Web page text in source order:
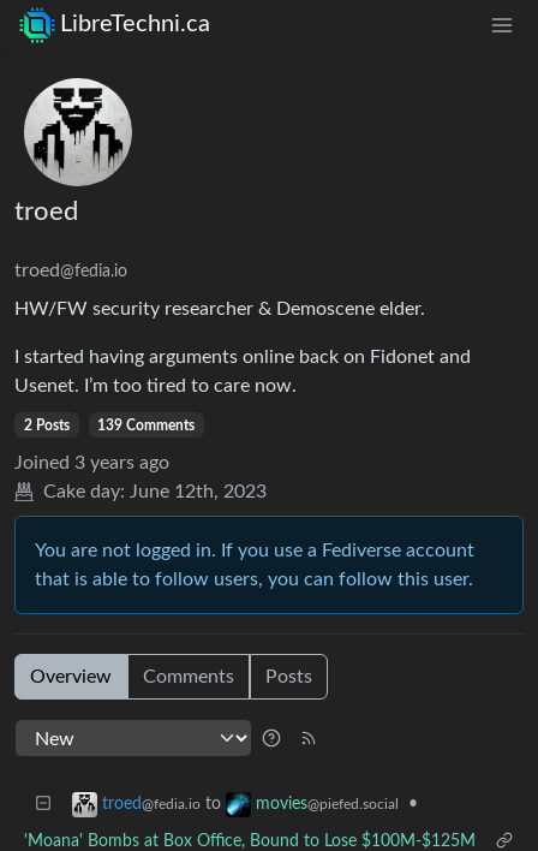
LibreTechni.ca
troed
troed@fedia.io
HW/FW security researcher & Demoscene elder.
I started having arguments online back on Fidonet and
Usenet. I’m too tired to care now.
2 Posts 139 Comments
Joined 3 years ago
Cake day: June 12th, 2023
You are not logged in. If you use a Fediverse account
that is able to follow users, you can follow this user.
Overview Comments Posts
troed@fedia.io to movies@piefed.social •
'Moana' Bombs at Box Office, Bound to Lose $100M-$125M